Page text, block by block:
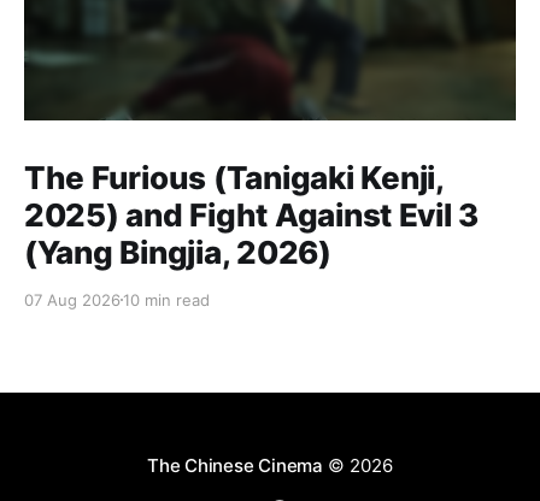
The Furious (Tanigaki Kenji,
2025) and Fight Against Evil 3
(Yang Bingjia, 2026)
07 Aug 2026 10 min read
The Chinese Cinema © 2026